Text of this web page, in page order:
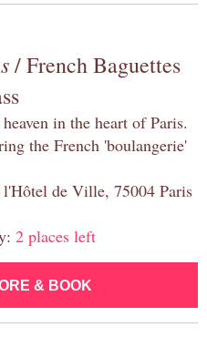
/ French Baguettes
in the heart of Paris.
the French 'boulangerie'
de Ville, 75004 Paris
2 places left
& BOOK